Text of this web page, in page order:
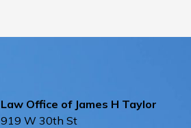
Law Office of James H Taylor
919 W 30th St